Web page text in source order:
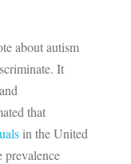
about autism
It
that
in the United
prevalence